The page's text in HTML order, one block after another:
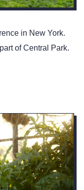
in New York.
of Central Park.